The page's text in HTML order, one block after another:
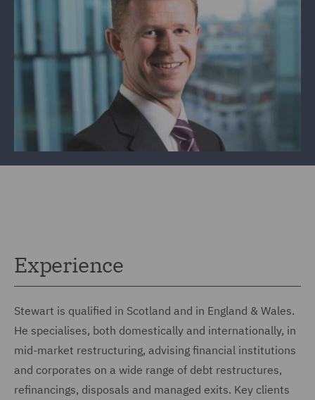
Experience
Stewart is qualified in Scotland and in England & Wales.
He specialises, both domestically and internationally, in
mid-market restructuring, advising financial institutions
and corporates on a wide range of debt restructures,
refinancings, disposals and managed exits. Key clients